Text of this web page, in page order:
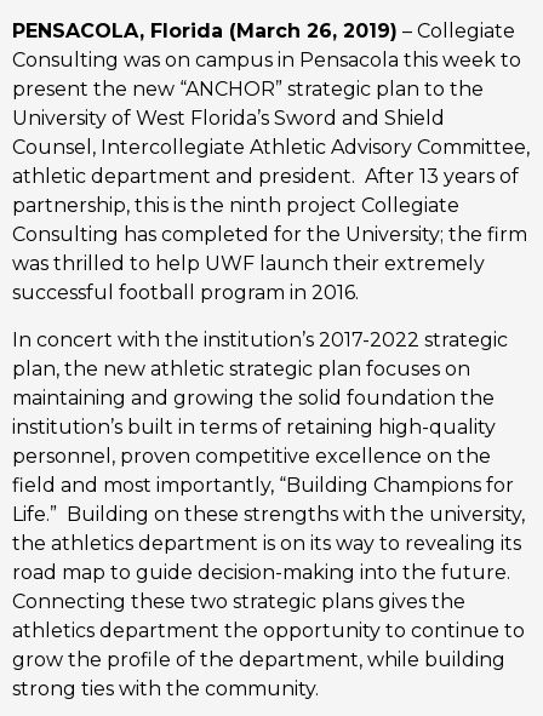
PENSACOLA, Florida (March 26, 2019) – Collegiate
Consulting was on campus in Pensacola this week to
present the new “ANCHOR” strategic plan to the
University of West Florida’s Sword and Shield
Counsel, Intercollegiate Athletic Advisory Committee,
athletic department and president.  After 13 years of
partnership, this is the ninth project Collegiate
Consulting has completed for the University; the firm
was thrilled to help UWF launch their extremely
successful football program in 2016.
In concert with the institution’s 2017-2022 strategic
plan, the new athletic strategic plan focuses on
maintaining and growing the solid foundation the
institution’s built in terms of retaining high-quality
personnel, proven competitive excellence on the
field and most importantly, “Building Champions for
Life.”  Building on these strengths with the university,
the athletics department is on its way to revealing its
road map to guide decision-making into the future.
Connecting these two strategic plans gives the
athletics department the opportunity to continue to
grow the profile of the department, while building
strong ties with the community.